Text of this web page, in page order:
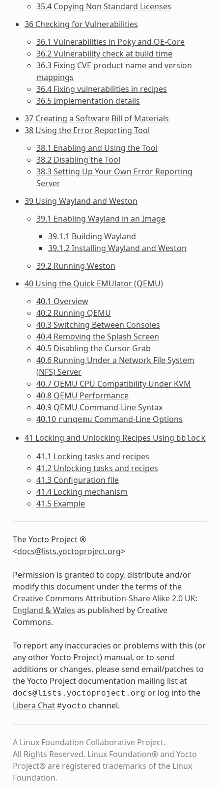
35.4 Copying Non Standard Licenses
36 Checking for Vulnerabilities
36.1 Vulnerabilities in Poky and OE-Core
36.2 Vulnerability check at build time
36.3 Fixing CVE product name and version
mappings
36.4 Fixing vulnerabilities in recipes
36.5 Implementation details
37 Creating a Software Bill of Materials
38 Using the Error Reporting Tool
38.1 Enabling and Using the Tool
38.2 Disabling the Tool
38.3 Setting Up Your Own Error Reporting
Server
39 Using Wayland and Weston
39.1 Enabling Wayland in an Image
39.1.1 Building Wayland
39.1.2 Installing Wayland and Weston
39.2 Running Weston
40 Using the Quick EMUlator (QEMU)
40.1 Overview
40.2 Running QEMU
40.3 Switching Between Consoles
40.4 Removing the Splash Screen
40.5 Disabling the Cursor Grab
40.6 Running Under a Network File System
(NFS) Server
40.7 QEMU CPU Compatibility Under KVM
40.8 QEMU Performance
40.9 QEMU Command-Line Syntax
40.10 runqemu Command-Line Options
41 Locking and Unlocking Recipes Using bblock
41.1 Locking tasks and recipes
41.2 Unlocking tasks and recipes
41.3 Configuration file
41.4 Locking mechanism
41.5 Example
The Yocto Project ®
<docs@lists.yoctoproject.org>
Permission is granted to copy, distribute and/or
modify this document under the terms of the
Creative Commons Attribution-Share Alike 2.0 UK:
England & Wales as published by Creative
Commons.
To report any inaccuracies or problems with this (or
any other Yocto Project) manual, or to send
additions or changes, please send email/patches to
the Yocto Project documentation mailing list at
docs@lists.yoctoproject.org or log into the
Libera Chat #yocto channel.
A Linux Foundation Collaborative Project.
All Rights Reserved. Linux Foundation® and Yocto
Project® are registered trademarks of the Linux
Foundation.